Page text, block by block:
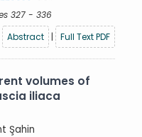
327 - 336
Abstract
| Full Text PDF
volumes of
iliaca
Şahin